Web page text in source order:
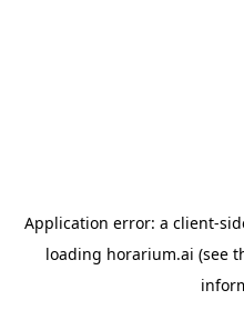
Application error: a client-
loading horarium.ai (see